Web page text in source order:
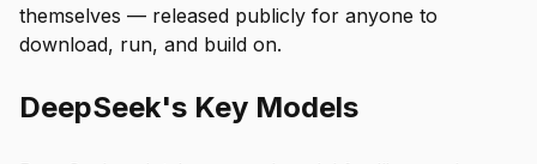
themselves — released publicly for anyone to
download, run, and build on.
DeepSeek's Key Models